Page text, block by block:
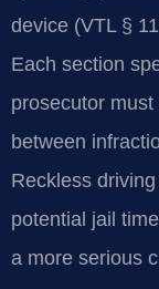
device (VTL §
Each section
prosecutor
between
Reckless
potential jail
a more serious